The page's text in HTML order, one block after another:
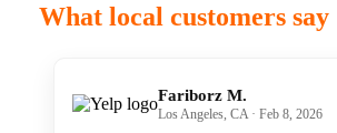
What local customers say
Fariborz M.
Los Angeles, CA · Feb 8, 2026